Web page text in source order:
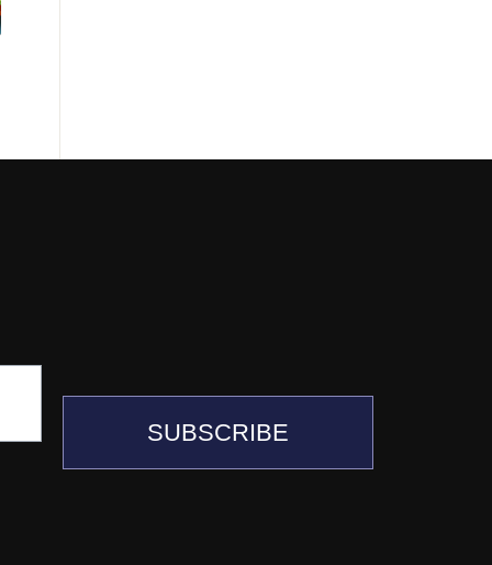
SUBSCRIBE